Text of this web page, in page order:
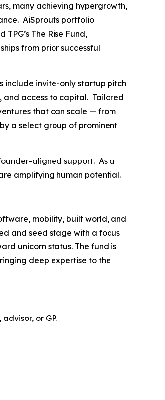
many achieving hypergrowth,
AiSprouts portfolio
The Rise Fund,
from prior successful
include invite-only startup pitch
and access to capital. Tailored
that can scale — from
a select group of prominent
aligned support. As a
amplifying human potential.
mobility, built world, and
and seed stage with a focus
unicorn status. The fund is
deep expertise to the
or GP.